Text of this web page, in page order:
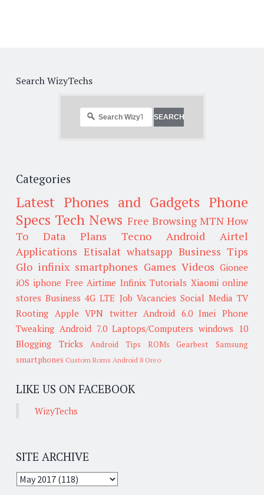
Search WizyTechs
Categories
Latest Phones and Gadgets Phone
Specs Tech News Free Browsing MTN How
To
Data Plans Tecno Android
Airtel
Applications Etisalat whatsapp Business Tips
Glo infinix smartphones Games Videos Gionee
iOS iphone Free Airtime Infinix Tutorials Xiaomi online
stores Business 4G LTE Job Vacancies Social Media TV
Rooting Apple VPN twitter Android 6.0 Imei
Phone
Tweaking Android 7.0 Laptops/Computers windows 10
Blogging Tricks
Android Tips ROMs Gearbest
Samsung
smartphones Custom Roms Android 8 Oreo
LIKE US ON FACEBOOK
WizyTechs
SITE ARCHIVE